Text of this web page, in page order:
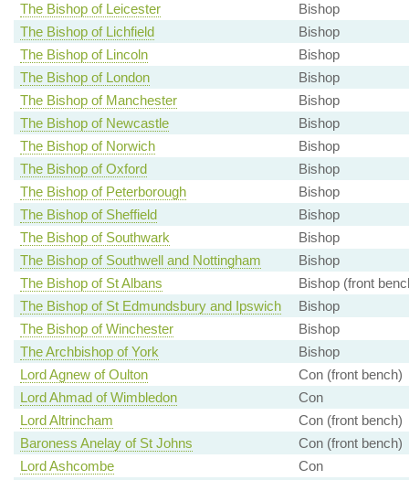
The Bishop of Leicester
Bishop
The Bishop of Lichfield
Bishop
The Bishop of Lincoln
Bishop
The Bishop of London
Bishop
The Bishop of Manchester
Bishop
The Bishop of Newcastle
Bishop
The Bishop of Norwich
Bishop
The Bishop of Oxford
Bishop
The Bishop of Peterborough
Bishop
The Bishop of Sheffield
Bishop
The Bishop of Southwark
Bishop
The Bishop of Southwell and Nottingham
Bishop
The Bishop of St Albans
Bishop (front
The Bishop of St Edmundsbury and Ipswich
Bishop
The Bishop of Winchester
Bishop
The Archbishop of York
Bishop
Lord Agnew of Oulton
Con (front bench)
Lord Ahmad of Wimbledon
Con
Lord Altrincham
Con (front bench)
Baroness Anelay of St Johns
Con (front bench)
Lord Ashcombe
Con